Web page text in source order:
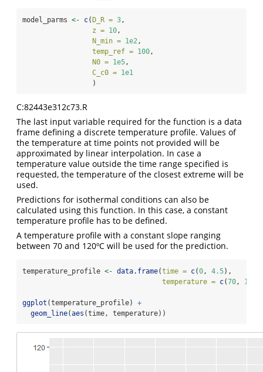
model_parms <- c(D_R = 3 ,
z = 10 ,
N_min = 1e2 ,
temp_ref = 100 ,
N0 = 1e5 ,
C_c0 = 1e1
                 )
C:82443e312c73.R
The last input variable required for the function is a data
frame defining a discrete temperature profile. Values of
the temperature at time points not provided will be
approximated by linear interpolation. In case a
temperature value outside the time range specified is
requested, the temperature of the closest extreme will be
used.
Predictions for isothermal conditions can also be
calculated using this function. In this case, a constant
temperature profile has to be defined.
A temperature profile with a constant slope ranging
between 70 and 120ºC will be used for the prediction.
temperature_profile <- data.frame(time = c(0 , 4.5),
temperature = c(70 , 120
ggplot (temperature_profile) +
geom_line(aes (time, temperature))